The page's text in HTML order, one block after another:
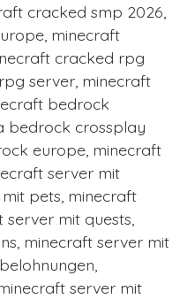
cracked smp 2026,
minecraft
cracked rpg
server, minecraft
bedrock
bedrock crossplay
europe, minecraft
server mit
pets, minecraft
mit quests,
minecraft server mit
server mit